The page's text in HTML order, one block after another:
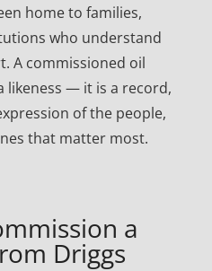
home to families,
who understand
A commissioned oil
likeness — it is a record,
of the people,
that matter most.
a
Driggs